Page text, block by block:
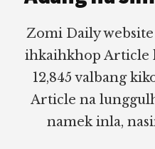
Zomi Daily
ihkaihkhop Article
12,845 valbang
Article na
namek inla,